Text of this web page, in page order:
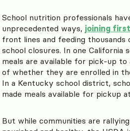
School nutrition professionals
unprecedented ways, joining
front lines and feeding
school closures. In one California
meals are available for pick-up to
of whether they are enrolled in
In a Kentucky school district,
made meals available for pickup
But while communities are